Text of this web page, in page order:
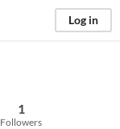
Log in
1
Followers